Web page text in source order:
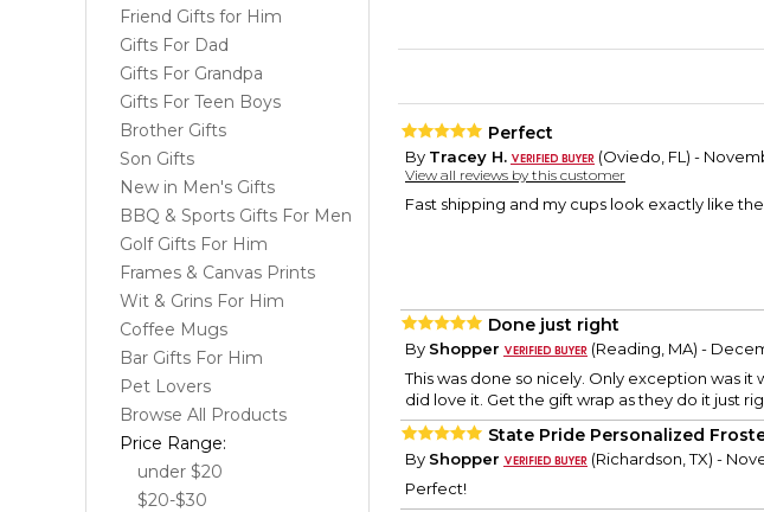
Friend Gifts for Him
Gifts For Dad
Gifts For Grandpa
Gifts For Teen Boys
Brother Gifts
Son Gifts
New in Men's Gifts
BBQ & Sports Gifts For Men
Golf Gifts For Him
Frames & Canvas Prints
Wit & Grins For Him
Coffee Mugs
Bar Gifts For Him
Pet Lovers
Browse All Products
Price Range:
under $20
$20-$30
Perfect
By Tracey H. (Oviedo, FL) -
View all reviews by this customer
Fast shipping and my cups look exactly like
Done just right
By Shopper
(Reading, MA) -
This was done so nicely. Only exception was
did love it. Get the gift wrap as they do it just
State Pride Personalized
By Shopper
(Richardson, TX) -
Perfect!